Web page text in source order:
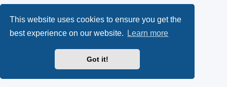
This website uses cookies to ensure you get the
best experience on our website.
Learn more
Got it!